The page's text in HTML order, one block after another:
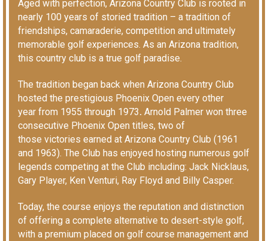
Aged with perfection, Arizona Country Club is rooted in
nearly 100 years of storied tradition – a tradition of
friendships, camaraderie, competition and ultimately
memorable golf experiences. As an Arizona tradition,
this country club is a true golf paradise.
The tradition began back when Arizona Country Club
hosted the prestigious Phoenix Open every other
year from 1955 through 1973. Arnold Palmer won three
consecutive Phoenix Open titles, two of
those victories earned at Arizona Country Club (1961
and 1963). The Club has enjoyed hosting numerous golf
legends competing at the Club including: Jack Nicklaus,
Gary Player, Ken Venturi, Ray Floyd and Billy Casper.
Today, the course enjoys the reputation and distinction
of offering a complete alternative to desert-style golf,
with a premium placed on golf course management and